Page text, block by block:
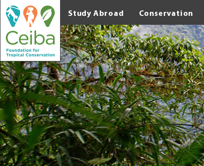
Study Abroad Conservation